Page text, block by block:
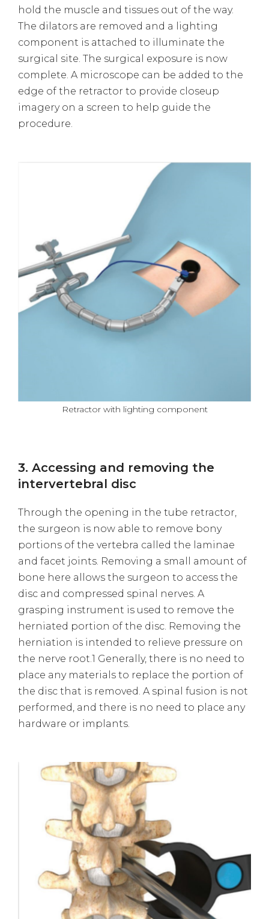
hold the muscle and tissues out of the way.
The dilators are removed and a lighting
component is attached to illuminate the
surgical site. The surgical exposure is now
complete. A microscope can be added to the
edge of the retractor to provide closeup
imagery on a screen to help guide the
procedure.
Retractor with lighting component
3. Accessing and removing the
intervertebral disc
Through the opening in the tube retractor,
the surgeon is now able to remove bony
portions of the vertebra called the laminae
and facet joints. Removing a small amount of
bone here allows the surgeon to access the
disc and compressed spinal nerves. A
grasping instrument is used to remove the
herniated portion of the disc. Removing the
herniation is intended to relieve pressure on
the nerve root.1 Generally, there is no need to
place any materials to replace the portion of
the disc that is removed. A spinal fusion is not
performed, and there is no need to place any
hardware or implants.